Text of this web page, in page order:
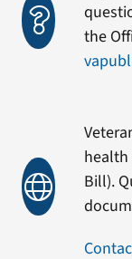
the
health
Bill).